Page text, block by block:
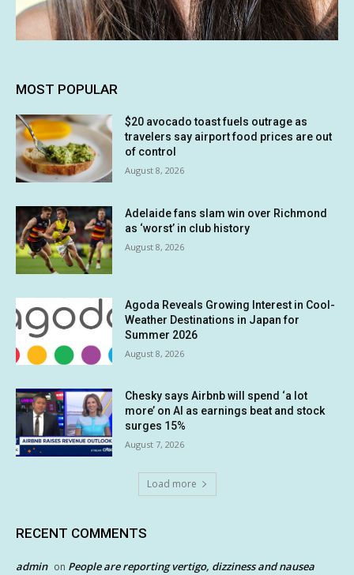
MOST POPULAR
$20 avocado toast fuels outrage as
travelers say airport food prices are out
of control
August 8, 2026
Adelaide fans slam win over Richmond
as ‘worst’ in club history
August 8, 2026
Agoda Reveals Growing Interest in Cool-
Weather Destinations in Japan for
Summer 2026
August 8, 2026
Chesky says Airbnb will spend ‘a lot
more’ on AI as earnings beat and stock
surges 15%
August 7, 2026
Load more
RECENT COMMENTS
admin on People are reporting vertigo, dizziness and nausea